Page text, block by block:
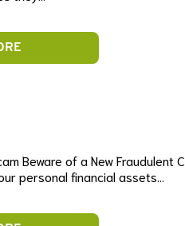
Beware of a New Fraudulent
personal financial assets…